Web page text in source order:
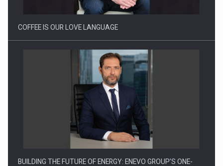
COFFEE IS OUR LOVE LANGUAGE
BUILDING THE FUTURE OF ENERGY: ENEVO GROUP’S ONE-